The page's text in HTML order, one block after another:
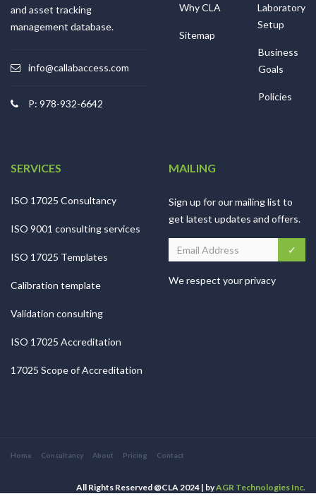
and asset tracking
management database.
info@callabaccess.com
P: 978-932-6642
Why CLA
Sitemap
Laboratory
Setup
Business
Goals
Policies
SERVICES
ISO 17025 Consultancy
ISO 9001 consulting services
ISO 17025 Templates
Calibration template
Validation consulting
ISO 17025 Accreditation
17025 Scope of Accreditation
MAILING
Sign up for our mailing list to
get latest updates and offers.
We respect your privacy
Home Consultancy About Pricing Contact
All Rights Reserved @CLA 2024 | byAGR Technologies Inc.